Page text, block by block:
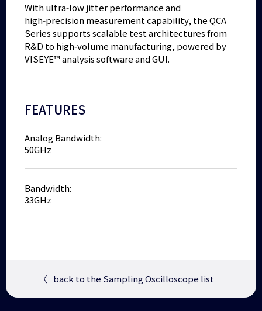
With ultra‑low jitter performance and
high‑precision measurement capability, the QCA
Series supports scalable test architectures from
R&D to high‑volume manufacturing, powered by
VISEYE™ analysis software and GUI.
FEATURES
Analog Bandwidth:
50GHz
Bandwidth:
33GHz
〈 back to the Sampling Oscilloscope list